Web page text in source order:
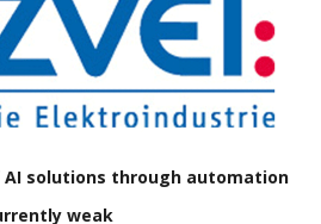
AI solutions through automation
weak